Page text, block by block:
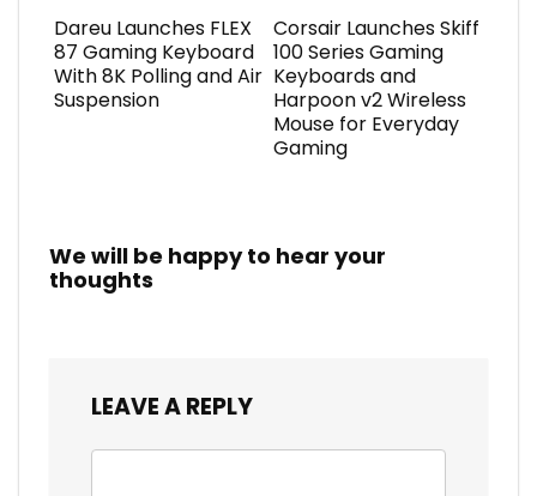
Dareu Launches FLEX
87 Gaming Keyboard
With 8K Polling and Air
Suspension
Corsair Launches Skiff
100 Series Gaming
Keyboards and
Harpoon v2 Wireless
Mouse for Everyday
Gaming
We will be happy to hear your
thoughts
LEAVE A REPLY